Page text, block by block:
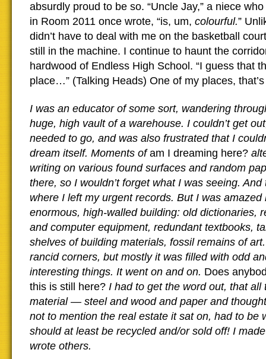
absurdly proud to be so. “Uncle Jay,” a niece
in Room 2011 once wrote, “is, um, colourful.”
didn’t have to deal with me on the basketball
still in the machine. I continue to haunt the
hardwood of Endless High School. “I guess that
place…” (Talking Heads) One of my places,
I was an educator of some sort, wandering
huge, high vault of a warehouse. I couldn’t get
needed to go, and was also frustrated that I
dream itself. Moments ofam I dreaming here?
writing on various found surfaces and random
there, so I wouldn’t forget what I was seeing. And
where I left my urgent records. But I was amazed
enormous, high-walled building: old dictionaries,
and computer equipment, redundant textbooks,
shelves of building materials, fossil remains of
rancid corners, but mostly it was filled with odd
interesting things. It went on and on. Does
this is still here? I had to get the word out, that all
material — steel and wood and paper and
not to mention the real estate it sat on, had to be
should at least be recycled and/or sold off! I
wrote others.